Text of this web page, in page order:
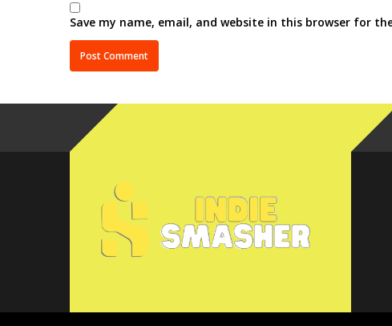
Save my name, email, and website in this browser for